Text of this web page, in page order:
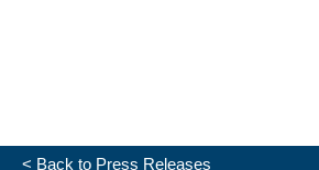
< Back to Press Releases